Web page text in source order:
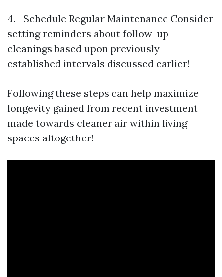
4.—Schedule Regular Maintenance Consider
setting reminders about follow-up
cleanings based upon previously
established intervals discussed earlier!
Following these steps can help maximize
longevity gained from recent investment
made towards cleaner air within living
spaces altogether!